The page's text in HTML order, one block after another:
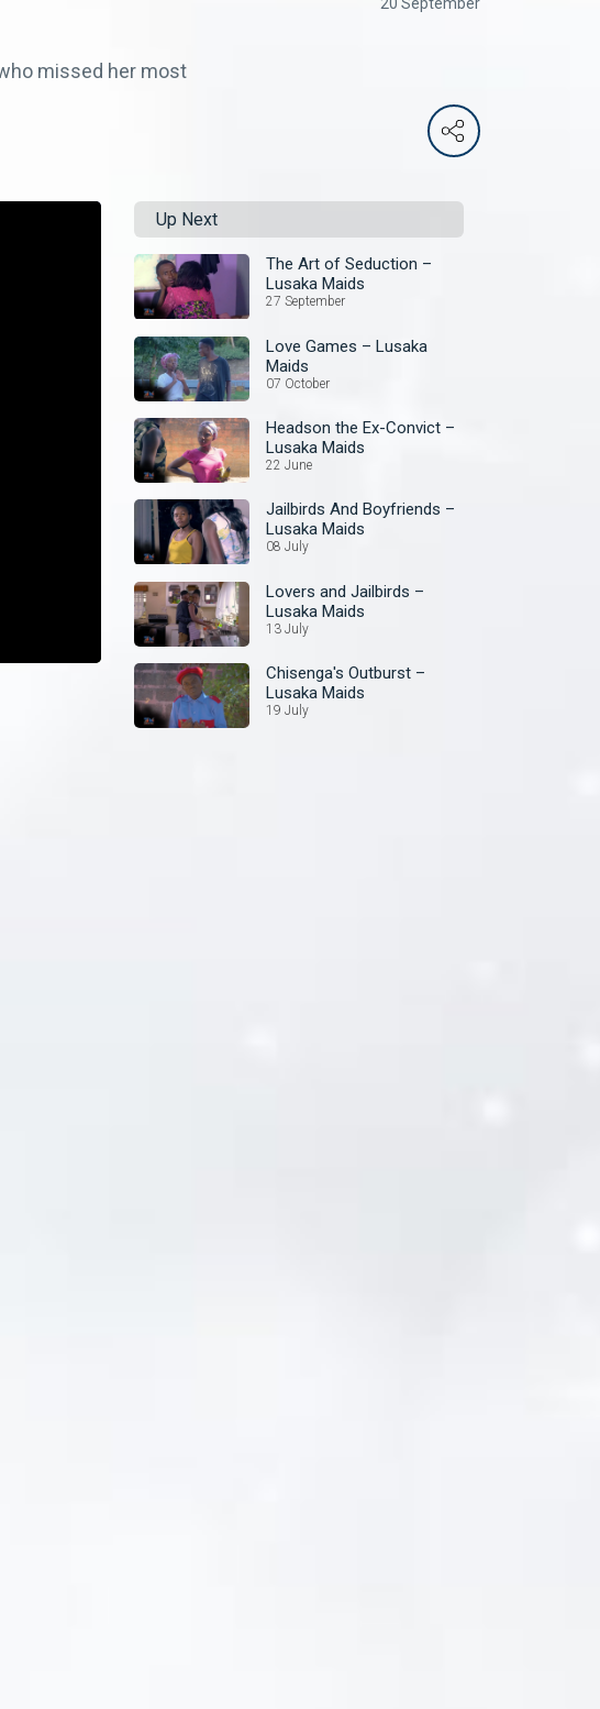
20 September
missed her most
Up Next
The Art of Seduction –
Lusaka Maids
27 September
Love Games – Lusaka
Maids
07 October
Headson the Ex-Convict –
Lusaka Maids
22 June
Jailbirds And Boyfriends –
Lusaka Maids
08 July
Lovers and Jailbirds –
Lusaka Maids
13 July
Chisenga's Outburst –
Lusaka Maids
19 July